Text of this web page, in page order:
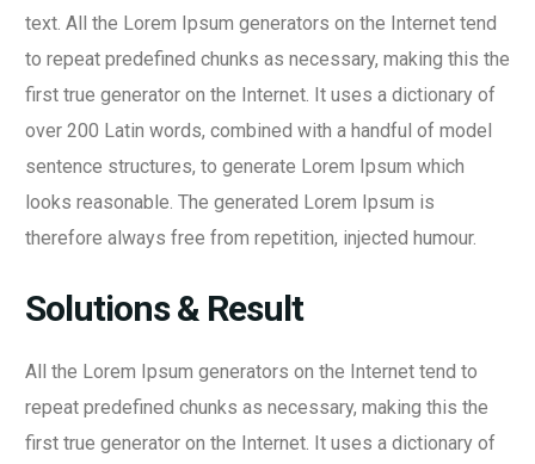
text. All the Lorem Ipsum generators on the Internet tend
to repeat predefined chunks as necessary, making this the
first true generator on the Internet. It uses a dictionary of
over 200 Latin words, combined with a handful of model
sentence structures, to generate Lorem Ipsum which
looks reasonable. The generated Lorem Ipsum is
therefore always free from repetition, injected humour.
Solutions & Result
All the Lorem Ipsum generators on the Internet tend to
repeat predefined chunks as necessary, making this the
first true generator on the Internet. It uses a dictionary of